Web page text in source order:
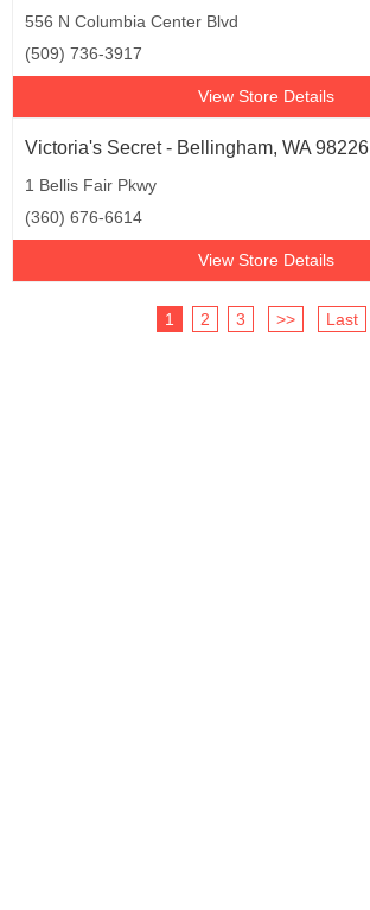
556 N Columbia Center Blvd
(509) 736-3917
View Store Details
Victoria's Secret - Bellingham, WA 98226
1 Bellis Fair Pkwy
(360) 676-6614
View Store Details
1 2 3 >> Last